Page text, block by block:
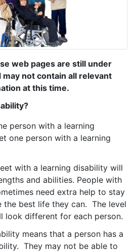
web pages are still under
not contain all relevant
at this time.
person with a learning
one person with a learning
with a learning disability will
and abilities. People with
need extra help to stay
the best life they can. The level
look different for each person.
means that a person has a
They may not be able to